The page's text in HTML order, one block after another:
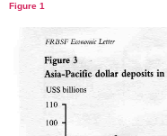
Figure 1